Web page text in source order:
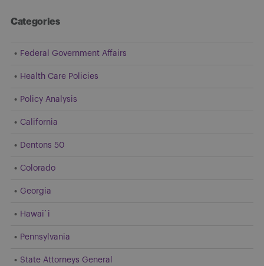
Categories
Federal Government Affairs
Health Care Policies
Policy Analysis
California
Dentons 50
Colorado
Georgia
Hawai`i
Pennsylvania
State Attorneys General